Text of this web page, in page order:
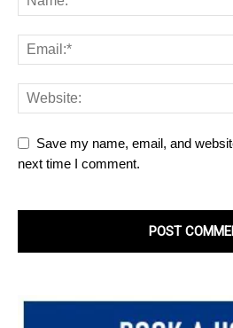
Save my name, email, and
next time I comment.